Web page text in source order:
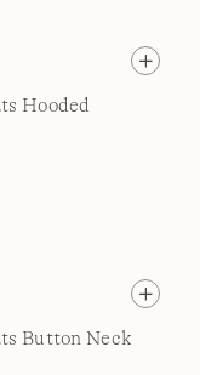
Hooded
Button Neck